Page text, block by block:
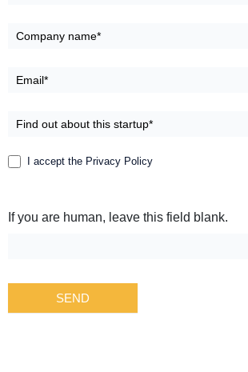
I accept the Privacy Policy
If you are human, leave this field blank.
SEND